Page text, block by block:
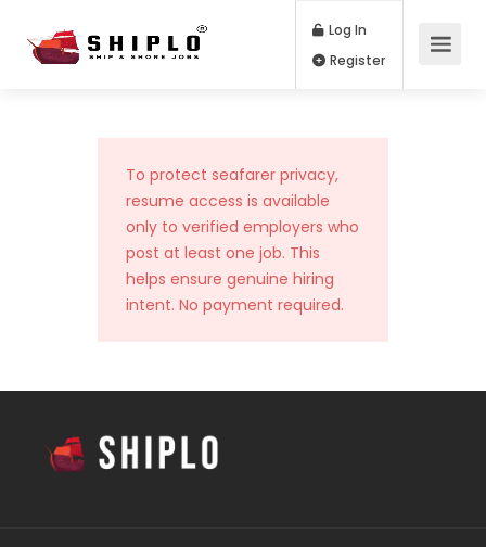
Log In
To protect seafarer privacy,
resume access is available
only to verified employers who
post at least one job. This
helps ensure genuine hiring
intent. No payment required.